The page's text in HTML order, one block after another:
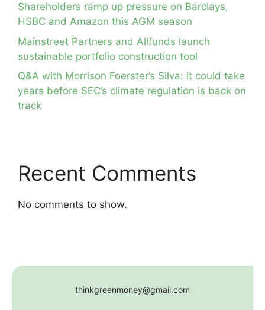
Shareholders ramp up pressure on Barclays,
HSBC and Amazon this AGM season
Mainstreet Partners and Allfunds launch
sustainable portfolio construction tool
Q&A with Morrison Foerster’s Silva: It could take
years before SEC’s climate regulation is back on
track
Recent Comments
No comments to show.
thinkgreenmoney@gmail.com